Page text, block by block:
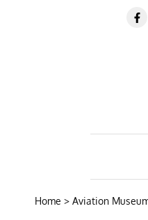
Home > Aviation